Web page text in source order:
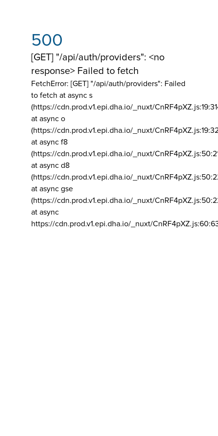
500
[GET] "/api/auth/providers": <no
response> Failed to fetch
FetchError: [GET] "/api/auth/providers": Failed
to fetch at async s
(https://cdn.prod.v1.epi.dha.io/_nuxt/
at async o
(https://cdn.prod.v1.epi.dha.io/_nuxt/
at async f8
(https://cdn.prod.v1.epi.dha.io/_nuxt/
at async d8
(https://cdn.prod.v1.epi.dha.io/_nuxt/
at async gse
(https://cdn.prod.v1.epi.dha.io/_nuxt/
at async
https://cdn.prod.v1.epi.dha.io/_nuxt/